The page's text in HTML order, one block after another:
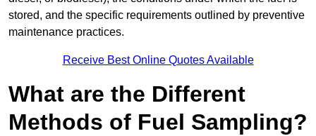
stored, and the specific requirements outlined by preventive
maintenance practices.
Receive Best Online Quotes Available
What are the Different
Methods of Fuel Sampling?